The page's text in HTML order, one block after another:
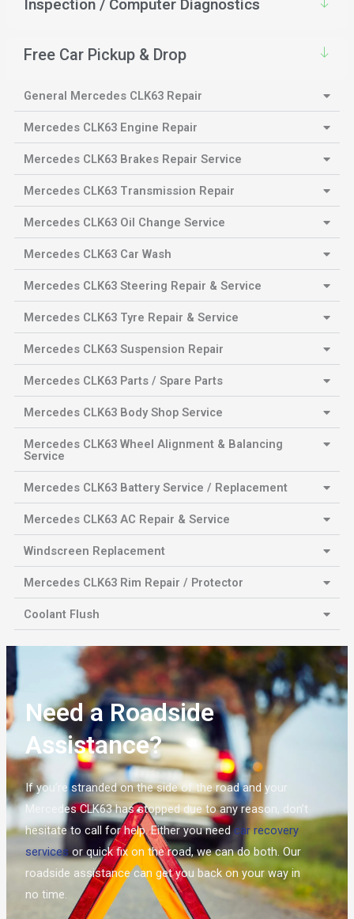
Inspection / Computer Diagnostics
Free Car Pickup & Drop
General Mercedes CLK63 Repair
Mercedes CLK63 Engine Repair
Mercedes CLK63 Brakes Repair Service
Mercedes CLK63 Transmission Repair
Mercedes CLK63 Oil Change Service
Mercedes CLK63 Car Wash
Mercedes CLK63 Steering Repair & Service
Mercedes CLK63 Tyre Repair & Service
Mercedes CLK63 Suspension Repair
Mercedes CLK63 Parts / Spare Parts
Mercedes CLK63 Body Shop Service
Mercedes CLK63 Wheel Alignment & Balancing
Service
Mercedes CLK63 Battery Service / Replacement
Mercedes CLK63 AC Repair & Service
Windscreen Replacement
Mercedes CLK63 Rim Repair / Protector
Coolant Flush
Need a Roadside
Assistance?
If you’re stranded on the side of the road and your
Mercedes CLK63 has stopped due to any reason, don’t
hesitate to call for help. Either you needcar recovery
servicesor quick fix on the road, we can do both. Our
roadside assistance can get you back on your way in
no time.